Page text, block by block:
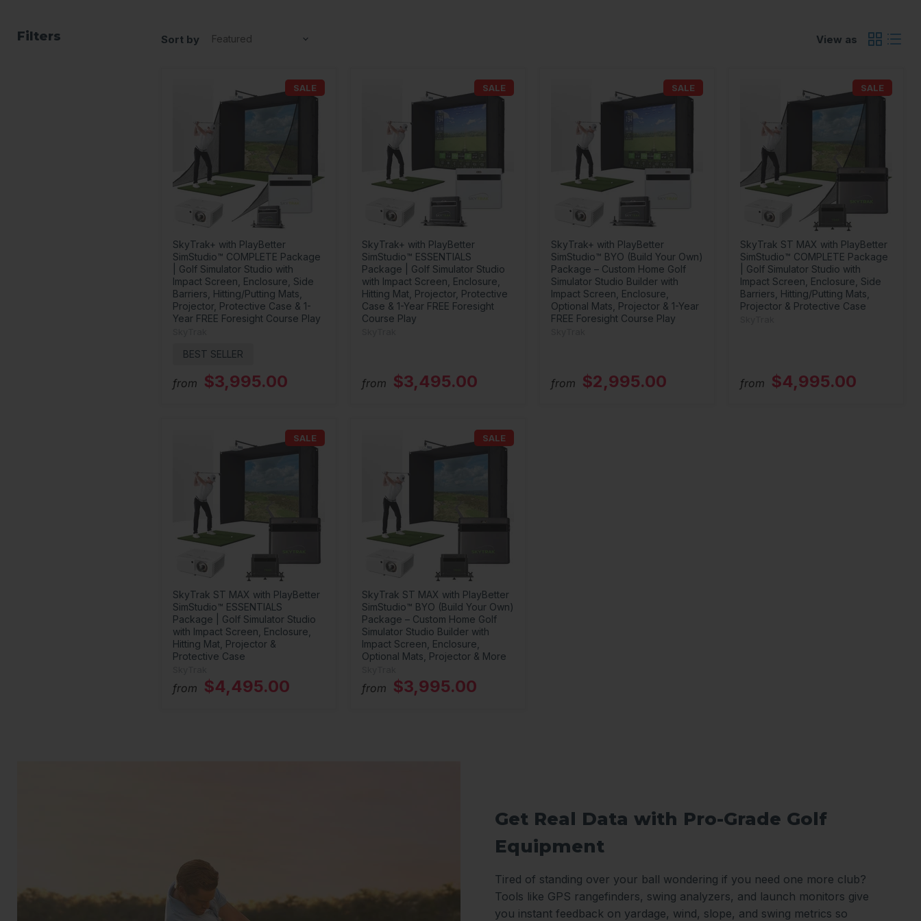
Filters Sort by View as
SALE
SkyTrak+ with PlayBetter
SimStudio™ COMPLETE Package
| Golf Simulator Studio with
Impact Screen, Enclosure, Side
Barriers, Hitting/Putting Mats,
Projector, Protective Case & 1-
Year FREE Foresight Course Play
BEST SELLER
from $3,995.00
SALE
SkyTrak+ with PlayBetter
SimStudio™ ESSENTIALS
Package | Golf Simulator Studio
with Impact Screen, Enclosure,
Hitting Mat, Projector, Protective
Case & 1-Year FREE Foresight
Course Play
from $3,495.00
SALE
SkyTrak+ with PlayBetter
SimStudio™ BYO (Build Your Own)
Package – Custom Home Golf
Simulator Studio Builder with
Impact Screen, Enclosure,
Optional Mats, Projector & 1-Year
FREE Foresight Course Play
from $2,995.00
SALE
SkyTrak ST MAX with PlayBetter
SimStudio™ COMPLETE Package
| Golf Simulator Studio with
Impact Screen, Enclosure, Side
Barriers, Hitting/Putting Mats,
Projector & Protective Case
from $4,995.00
SALE
SkyTrak ST MAX with PlayBetter
SimStudio™ ESSENTIALS
Package | Golf Simulator Studio
with Impact Screen, Enclosure,
Hitting Mat, Projector &
Protective Case
from $4,495.00
SALE
SkyTrak ST MAX with PlayBetter
SimStudio™ BYO (Build Your Own)
Package – Custom Home Golf
Simulator Studio Builder with
Impact Screen, Enclosure,
Optional Mats, Projector & More
from $3,995.00
Get Real Data with Pro-Grade Golf
Equipment
Tired of standing over your ball wondering if you need one more club?
Tools like GPS rangefinders, swing analyzers, and launch monitors give
you instant feedback on yardage, wind, slope, and swing metrics so